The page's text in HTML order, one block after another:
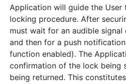
Application will guide the User
locking procedure. After
must wait for an audible signal
and then for a push
function enabled). The
confirmation of the lock being
being returned. This